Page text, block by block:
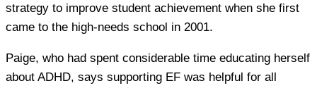
strategy to improve student achievement when she first
came to the high-needs school in 2001.
Paige, who had spent considerable time educating herself
about ADHD, says supporting EF was helpful for all